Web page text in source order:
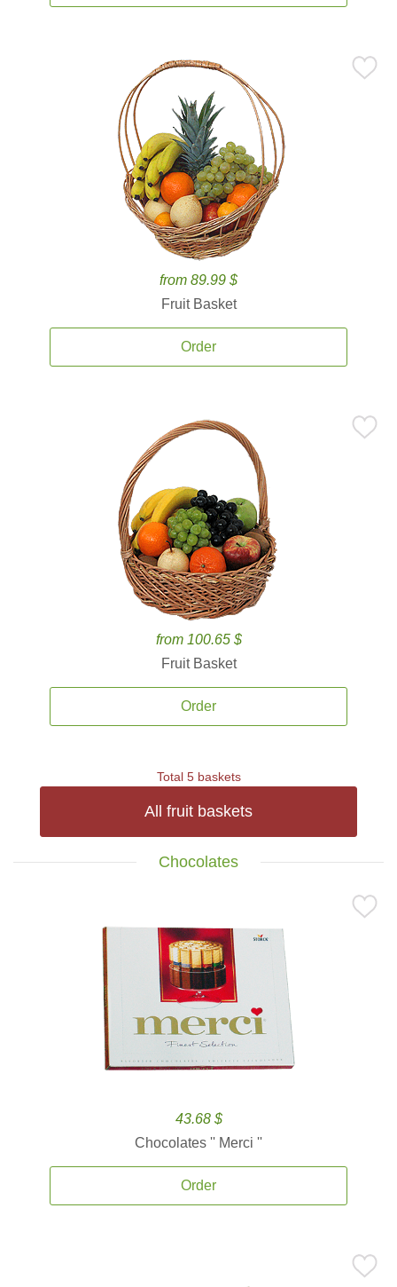
from 89.99 $
Fruit Basket
Order
from 100.65 $
Fruit Basket
Order
Total 5 baskets
All fruit baskets
Chocolates
43.68 $
Chocolates '' Merci ''
Order